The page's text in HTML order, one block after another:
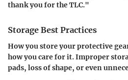
thank you for the TLC."
Storage Best Practices
How you store your protective
how you care for it. Improper
pads, loss of shape, or even